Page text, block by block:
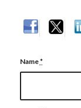
Name*